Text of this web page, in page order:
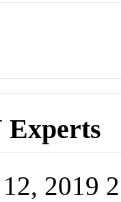
Experts
2019